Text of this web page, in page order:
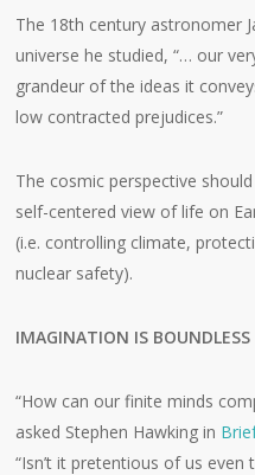
The 18th century astronomer
universe he studied, “… our
grandeur of the ideas it
low contracted prejudices.”
The cosmic perspective
self-centered view of life on
(i.e. controlling climate,
nuclear safety).
IMAGINATION IS BOUNDLESS
“How can our finite minds
asked Stephen Hawking in
“Isn’t it pretentious of us